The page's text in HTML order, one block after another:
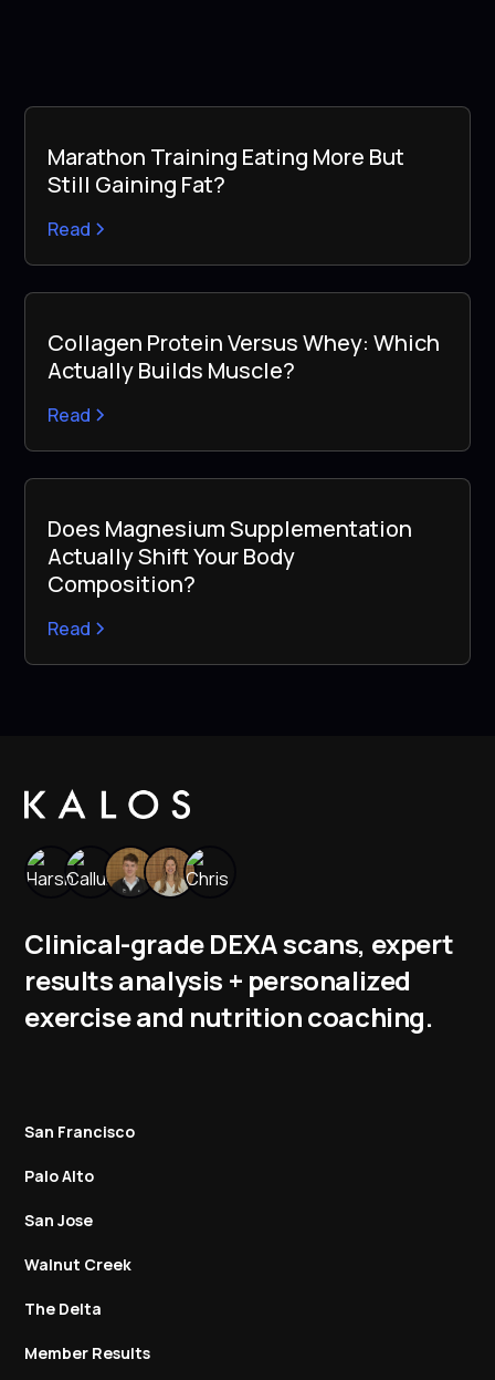
Marathon Training Eating More But
Still Gaining Fat?
Read
Collagen Protein Versus Whey: Which
Actually Builds Muscle?
Read
Does Magnesium Supplementation
Actually Shift Your Body
Composition?
Read
Clinical-grade DEXA scans, expert
results analysis + personalized
exercise and nutrition coaching.
San Francisco
Palo Alto
San Jose
Walnut Creek
The Delta
Member Results